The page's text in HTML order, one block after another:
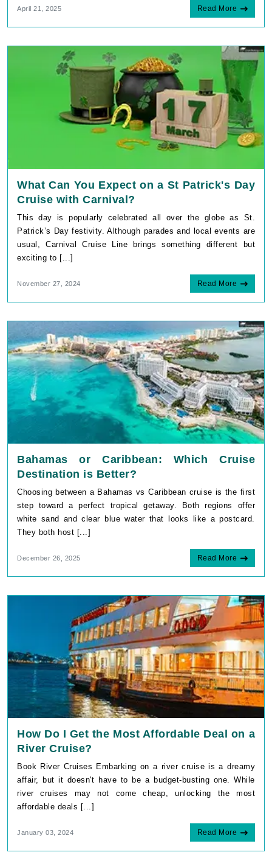
April 21, 2025 Read More
What Can You Expect on a St Patrick's Day
Cruise with Carnival?
This day is popularly celebrated all over the globe as St.
Patrick’s Day festivity. Although parades and local events are
usual, Carnival Cruise Line brings something different but
exciting to [...]
November 27, 2024 Read More
Bahamas or Caribbean: Which Cruise
Destination is Better?
Choosing between a Bahamas vs Caribbean cruise is the first
step toward a perfect tropical getaway. Both regions offer
white sand and clear blue water that looks like a postcard.
They both host [...]
December 26, 2025 Read More
How Do I Get the Most Affordable Deal on a
River Cruise?
Book River Cruises Embarking on a river cruise is a dreamy
affair, but it doesn't have to be a budget-busting one. While
river cruises may not come cheap, unlocking the most
affordable deals [...]
January 03, 2024 Read More